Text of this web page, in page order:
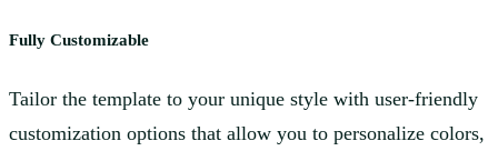
Fully Customizable
Tailor the template to your unique style with user-friendly
customization options that allow you to personalize colors,